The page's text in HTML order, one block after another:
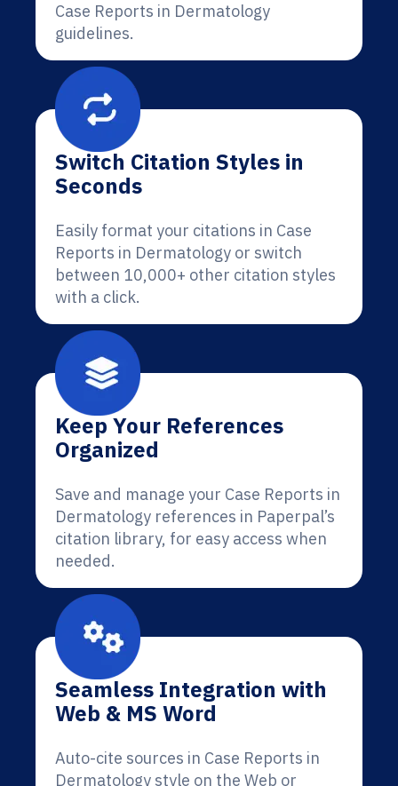
Case Reports in Dermatology
guidelines.
Switch Citation Styles in
Seconds
Easily format your citations in Case
Reports in Dermatology or switch
between 10,000+ other citation styles
with a click.
Keep Your References
Organized
Save and manage your Case Reports in
Dermatology references in Paperpal’s
citation library, for easy access when
needed.
Seamless Integration with
Web & MS Word
Auto-cite sources in Case Reports in
Dermatology style on the Web or